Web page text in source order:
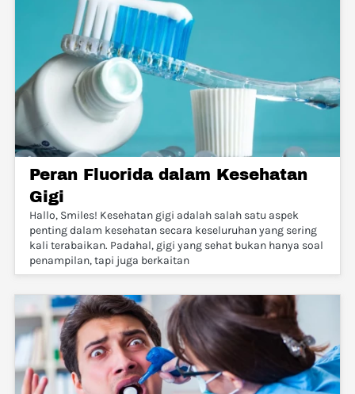
Peran Fluorida dalam Kesehatan
Gigi
Hallo, Smiles! Kesehatan gigi adalah salah satu aspek
penting dalam kesehatan secara keseluruhan yang sering
kali terabaikan. Padahal, gigi yang sehat bukan hanya soal
penampilan, tapi juga berkaitan